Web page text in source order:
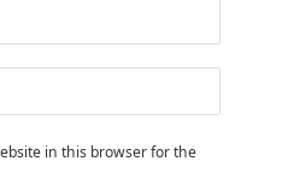
in this browser for the